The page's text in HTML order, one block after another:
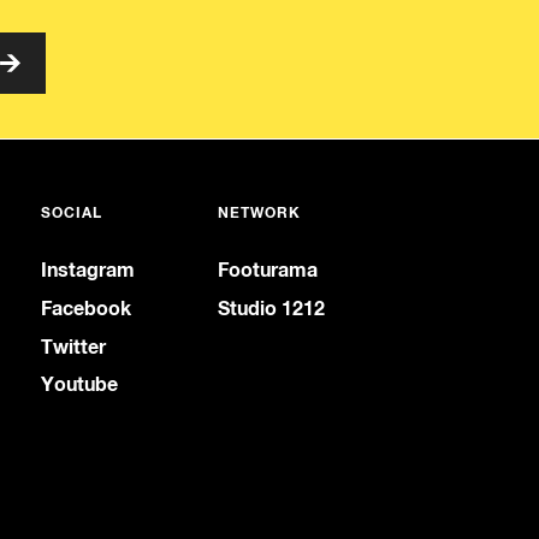
SOCIAL
Instagram
Facebook
Twitter
Youtube
NETWORK
Footurama
Studio 1212